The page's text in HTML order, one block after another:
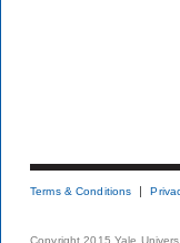
Terms & Conditions
Copyright 2015 Yale